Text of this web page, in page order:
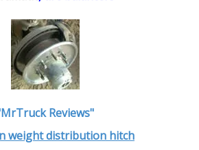
Reviews"
weight distribution hitch